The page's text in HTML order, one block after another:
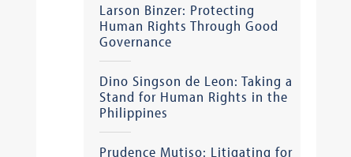
Larson Binzer: Protecting
Human Rights Through Good
Governance
Dino Singson de Leon: Taking a
Stand for Human Rights in the
Philippines
Prudence Mutiso: Litigating for